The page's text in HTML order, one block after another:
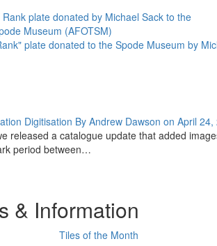
plate donated to the Spode Museum by
Digitisation By Andrew Dawson on April 24,
released a catalogue update that added
period between…
& Information
Tiles of the Month